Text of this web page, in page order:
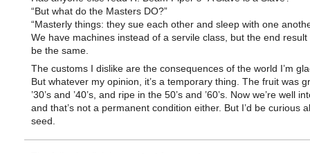
“But what do the Masters DO?”
“Masterly things: they sue each other and sleep with one
We have machines instead of a servile class, but the end result
be the same.
The customs I dislike are the consequences of the world I’m
But whatever my opinion, it’s a temporary thing. The fruit was
’30’s and ’40’s, and ripe in the 50’s and ’60’s. Now we’re well
and that’s not a permanent condition either. But I’d be curious
seed.